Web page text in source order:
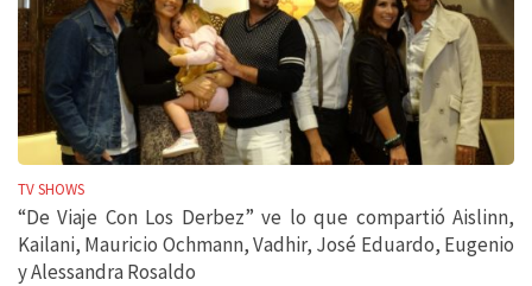
TV SHOWS
“De Viaje Con Los Derbez” ve lo que compartió Aislinn,
Kailani, Mauricio Ochmann, Vadhir, José Eduardo, Eugenio
y Alessandra Rosaldo